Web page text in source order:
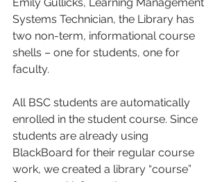
Systems Technician, the Library has
two non-term, informational course
shells – one for students, one for
faculty.
All BSC students are automatically
enrolled in the student course. Since
students are already using
BlackBoard for their regular course
work, we created a library “course”